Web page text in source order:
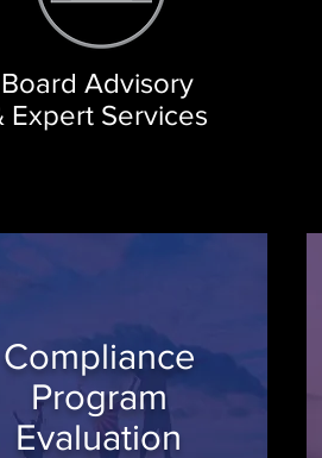
Board Advisory
Expert Services
Compliance
Program
Evaluation